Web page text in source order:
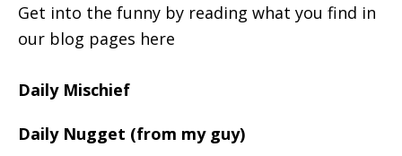
Get into the funny by reading what you find in
our blog pages here
Daily Mischief
Daily Nugget (from my guy)